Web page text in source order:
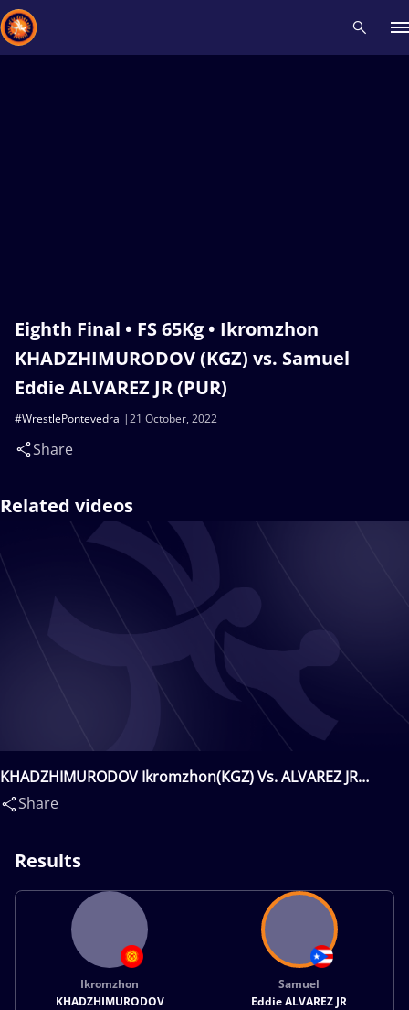
Eighth Final • FS 65Kg • Ikromzhon
KHADZHIMURODOV (KGZ) vs. Samuel
Eddie ALVAREZ JR (PUR)
21 October, 2022
#WrestlePontevedra
Share
Related videos
KHADZHIMURODOV Ikromzhon(KGZ) Vs. ALVAREZ JR
Samuel Eddie(PUR)
Share
Results
Ikromzhon
KHADZHIMURODOV
Samuel
Eddie ALVAREZ JR